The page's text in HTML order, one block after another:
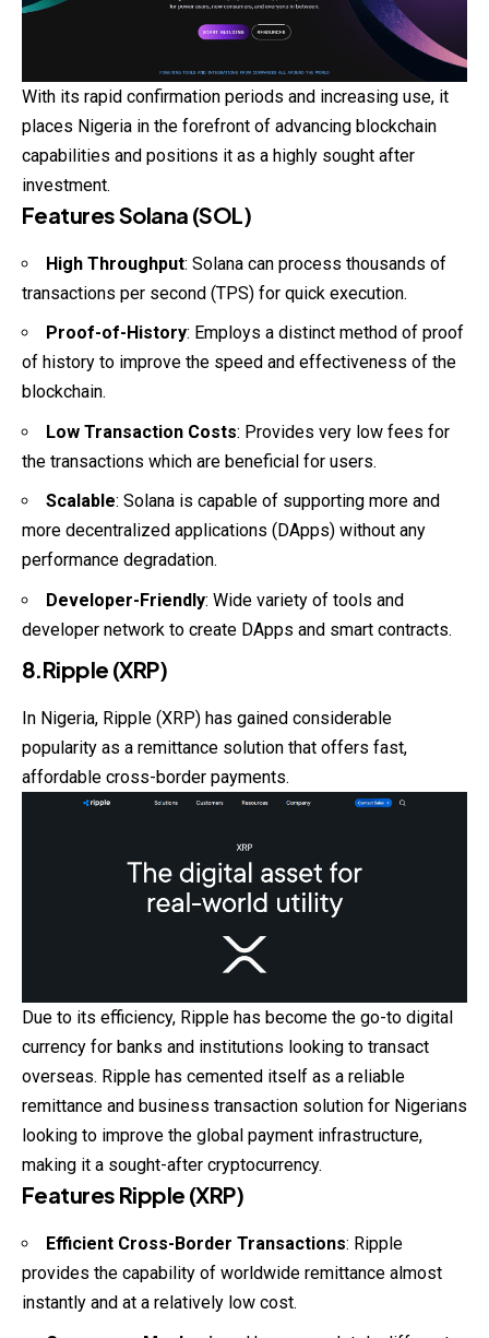
With its rapid confirmation periods and increasing use, it
places Nigeria in the forefront of advancing blockchain
capabilities and positions it as a highly sought after
investment.
Features Solana (SOL)
High Throughput: Solana can process thousands of
transactions per second (TPS) for quick execution.
Proof-of-History: Employs a distinct method of proof
of history to improve the speed and effectiveness of the
blockchain.
Low Transaction Costs: Provides very low fees for
the transactions which are beneficial for users.
Scalable: Solana is capable of supporting more and
more decentralized applications (DApps) without any
performance degradation.
Developer-Friendly: Wide variety of tools and
developer network to create DApps and smart contracts.
8.Ripple (XRP)
In Nigeria, Ripple (XRP) has gained considerable
popularity as a remittance solution that offers fast,
affordable cross-border payments.
Due to its efficiency, Ripple has become the go-to digital
currency for banks and institutions looking to transact
overseas. Ripple has cemented itself as a reliable
remittance and business transaction solution for Nigerians
looking to improve the global payment infrastructure,
making it a sought-after cryptocurrency.
Features Ripple (XRP)
Efficient Cross-Border Transactions: Ripple
provides the capability of worldwide remittance almost
instantly and at a relatively low cost.